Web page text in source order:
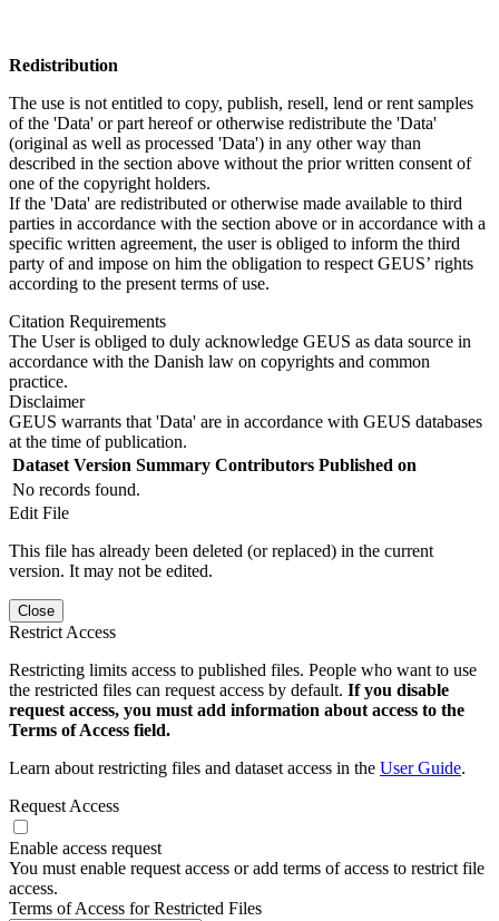
Redistribution
The use is not entitled to copy, publish, resell, lend or rent samples
of the 'Data' or part hereof or otherwise redistribute the 'Data'
(original as well as processed 'Data') in any other way than
described in the section above without the prior written consent of
one of the copyright holders.
If the 'Data' are redistributed or otherwise made available to third
parties in accordance with the section above or in accordance with a
specific written agreement, the user is obliged to inform the third
party of and impose on him the obligation to respect GEUS’ rights
according to the present terms of use.
Citation Requirements
The User is obliged to duly acknowledge GEUS as data source in
accordance with the Danish law on copyrights and common
practice.
Disclaimer
GEUS warrants that 'Data' are in accordance with GEUS databases
at the time of publication.
Dataset Version Summary Contributors Published on
No records found.
Edit File
This file has already been deleted (or replaced) in the current
version. It may not be edited.
Close
Restrict Access
Restricting limits access to published files. People who want to use
the restricted files can request access by default. If you disable
request access, you must add information about access to the
Terms of Access field.
Learn about restricting files and dataset access in the User Guide.
Request Access
Enable access request
You must enable request access or add terms of access to restrict file
access.
Terms of Access for Restricted Files